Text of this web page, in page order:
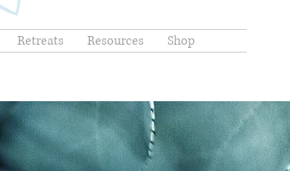
Retreats Resources Shop